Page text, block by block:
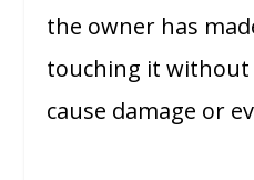
the owner has
touching it without
cause damage or